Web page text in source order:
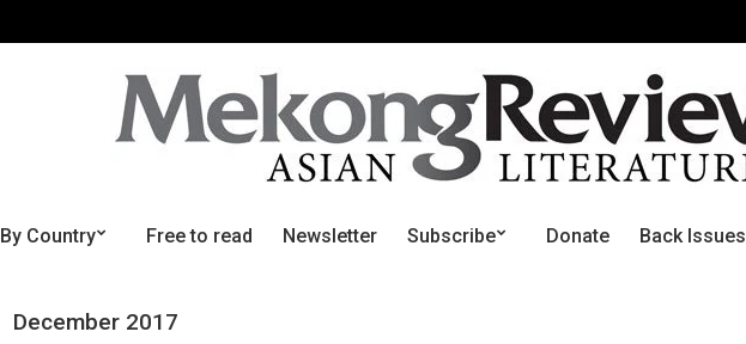
By Country Free to read Newsletter Subscribe Donate Back Issues
December 2017